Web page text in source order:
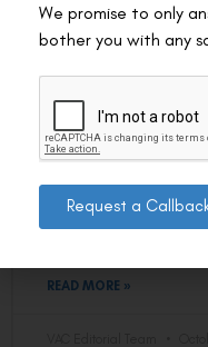
How Does
Introduction Smile Pro
breakthrough in the
how we approach
READ MORE »
We promise to only
bother you with any
Request a